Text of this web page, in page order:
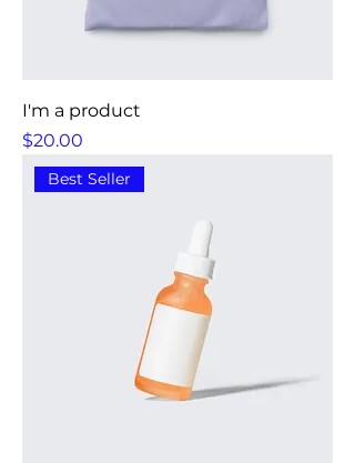
I'm a product
Price
$20.00
Best Seller